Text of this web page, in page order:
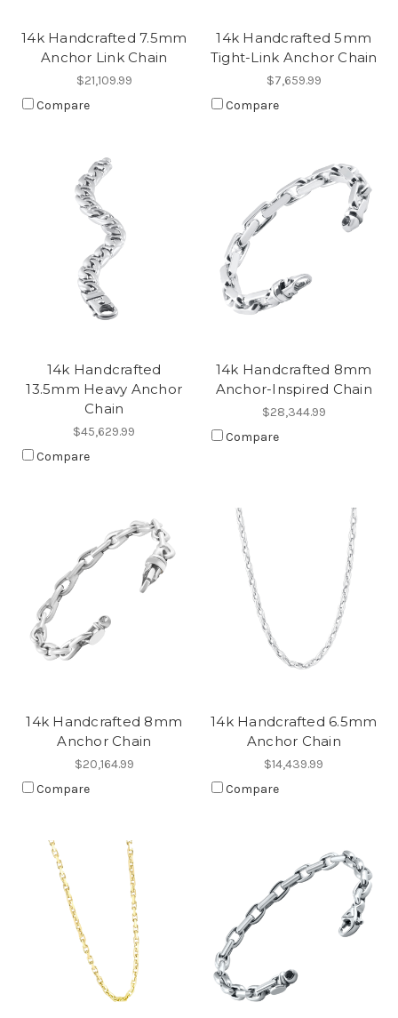
14k Handcrafted 7.5mm
Anchor Link Chain
$21,109.99
Compare
14k Handcrafted 5mm
Tight-Link Anchor Chain
$7,659.99
Compare
14k Handcrafted
13.5mm Heavy Anchor
Chain
$45,629.99
Compare
14k Handcrafted 8mm
Anchor-Inspired Chain
$28,344.99
Compare
14k Handcrafted 8mm
Anchor Chain
$20,164.99
Compare
14k Handcrafted 6.5mm
Anchor Chain
$14,439.99
Compare